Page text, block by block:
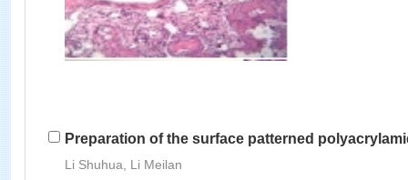
Preparation of the surface patterned
Li Shuhua, Li Meilan